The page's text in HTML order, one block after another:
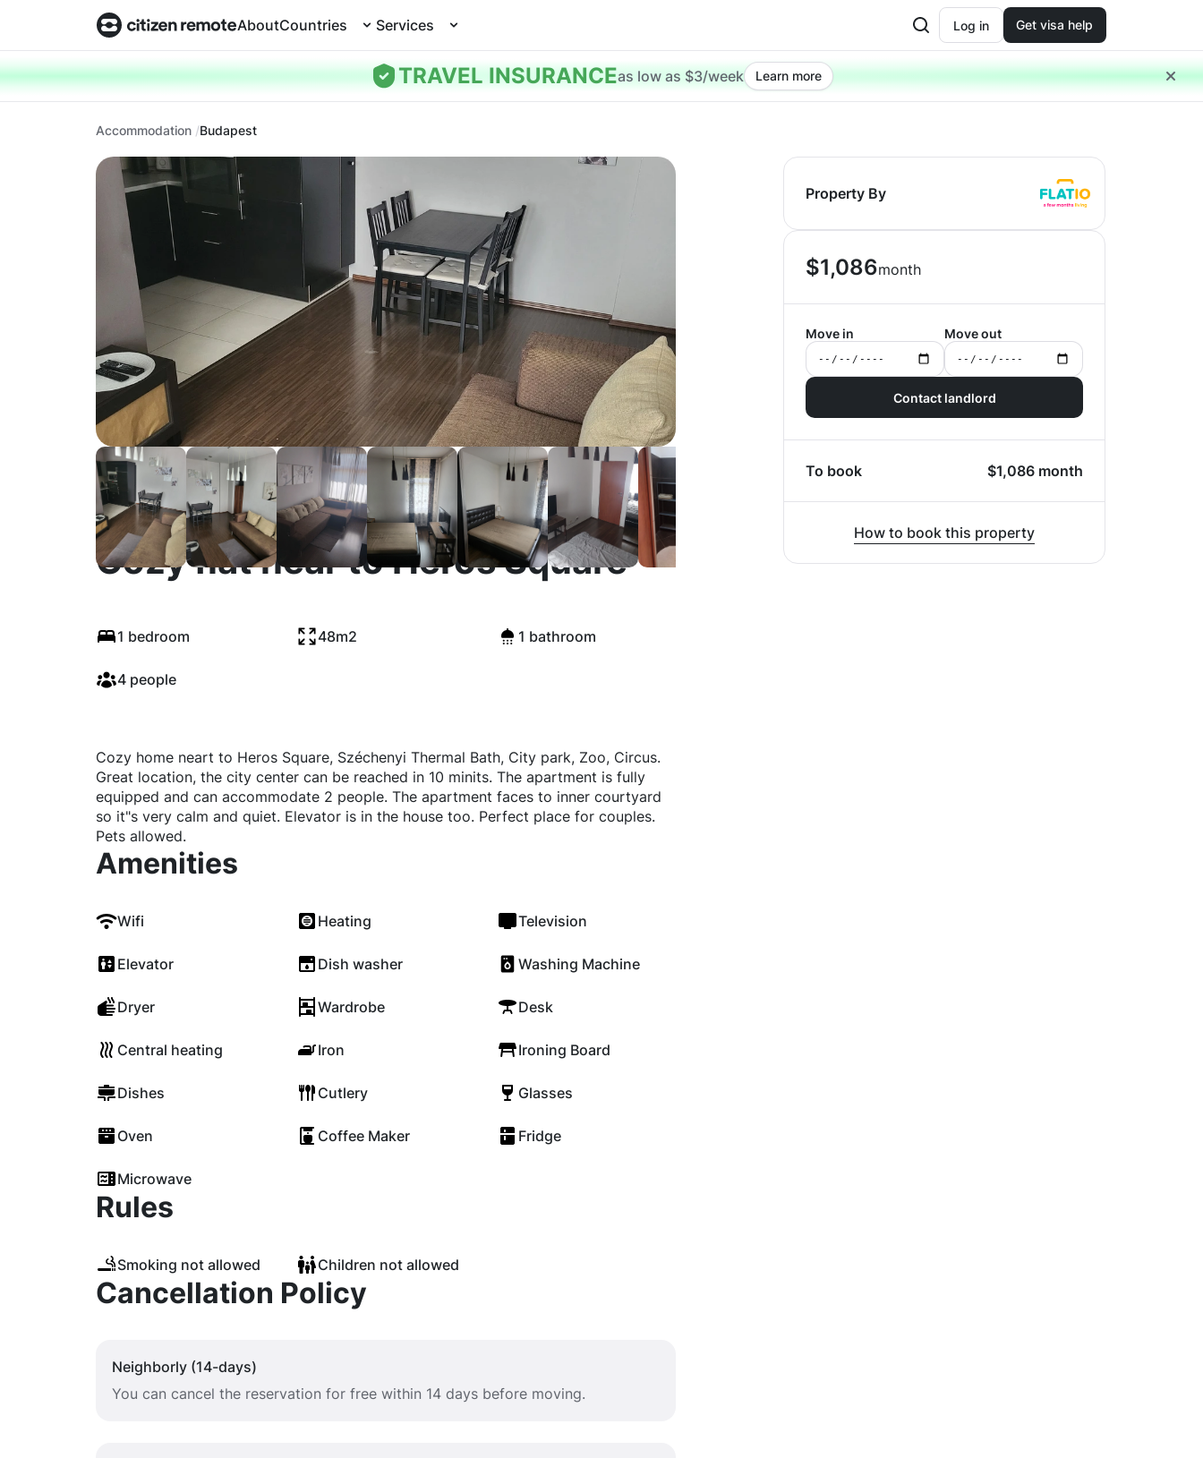
AboutCountries Services Log in Get visa help
TRAVEL INSURANCEas low as $3/week Learn more
Accommodation Budapest
Cozy flat near to Heros Square
1 bedroom 48m2 1 bathroom
4 people
Property By
$1,086month
Move in Move out
Contact landlord
To book $1,086 month
How to book this property
Cozy home neart to Heros Square, Széchenyi Thermal Bath, City park, Zoo, Circus.
Great location, the city center can be reached in 10 minits. The apartment is fully
equipped and can accommodate 2 people. The apartment faces to inner courtyard
so it"s very calm and quiet. Elevator is in the house too. Perfect place for couples.
Pets allowed.
Amenities
Wifi Heating Television
Elevator Dish washer Washing Machine
Dryer Wardrobe Desk
Central heating Iron Ironing Board
Dishes Cutlery Glasses
Oven Coffee Maker Fridge
Microwave
Rules
Smoking not allowed Children not allowed
Cancellation Policy
Neighborly (14-days)
You can cancel the reservation for free within 14 days before moving.